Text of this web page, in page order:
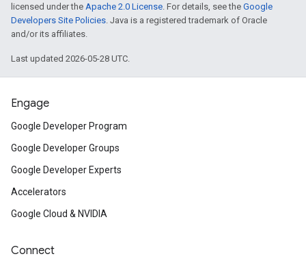
licensed under the Apache 2.0 License. For details, see the Google
Developers Site Policies. Java is a registered trademark of Oracle
and/or its affiliates.
Last updated 2026-05-28 UTC.
Engage
Google Developer Program
Google Developer Groups
Google Developer Experts
Accelerators
Google Cloud & NVIDIA
Connect